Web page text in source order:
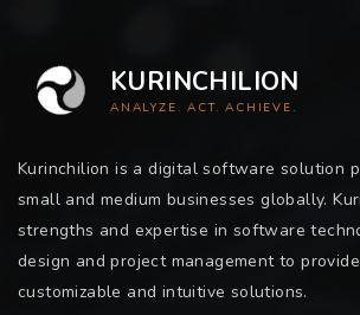
KURINCHILION
ANALYZE. ACT. ACHIEVE.
Kurinchilion is a digital software solution
small and medium businesses globally.
strengths and expertise in software
design and project management to
customizable and intuitive solutions.